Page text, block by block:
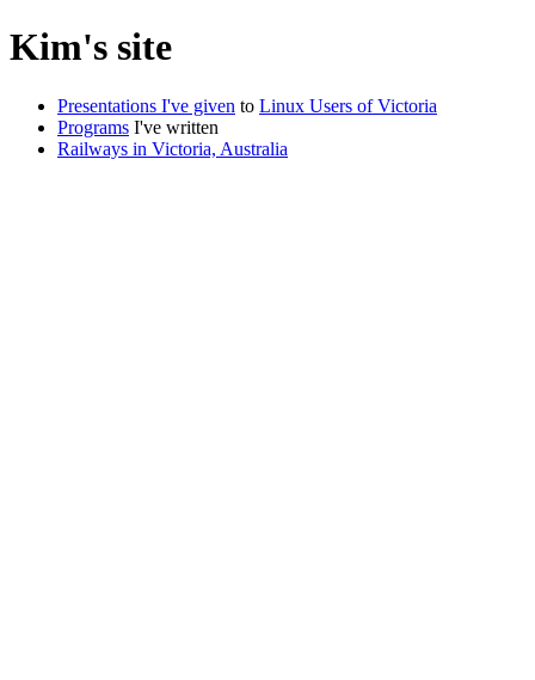
Kim's site
Presentations I've given to Linux Users of Victoria
Programs I've written
Railways in Victoria, Australia